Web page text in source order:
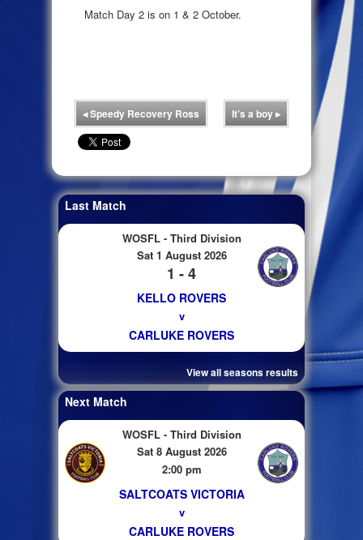
Match Day 2 is on 1 & 2 October.
◂Speedy Recovery Ross It’s a boy▸
Last Match
WOSFL - Third Division
Sat 1 August 2026
1 - 4
KELLO ROVERS
v
CARLUKE ROVERS
View all seasons results
Next Match
WOSFL - Third Division
Sat 8 August 2026
2:00 pm
SALTCOATS VICTORIA
v
CARLUKE ROVERS